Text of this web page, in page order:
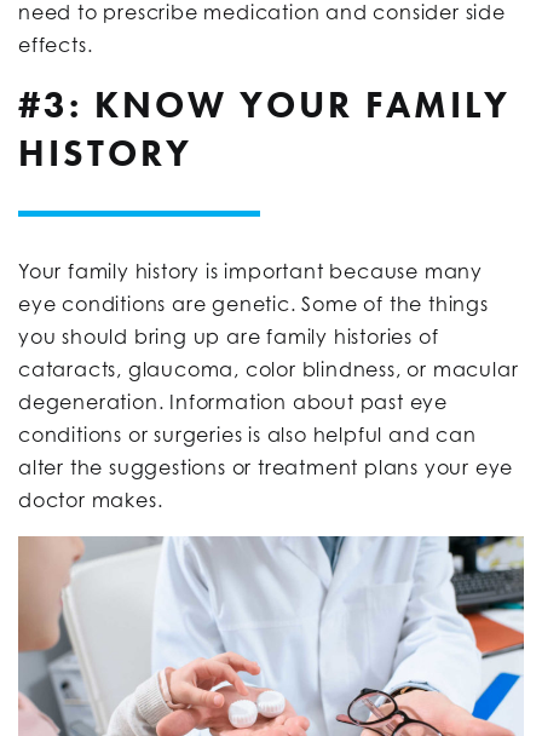
need to prescribe medication and consider side
effects.
#3: KNOW YOUR FAMILY
HISTORY
Your family history is important because many
eye conditions are genetic. Some of the things
you should bring up are family histories of
cataracts, glaucoma, color blindness, or macular
degeneration. Information about past eye
conditions or surgeries is also helpful and can
alter the suggestions or treatment plans your eye
doctor makes.